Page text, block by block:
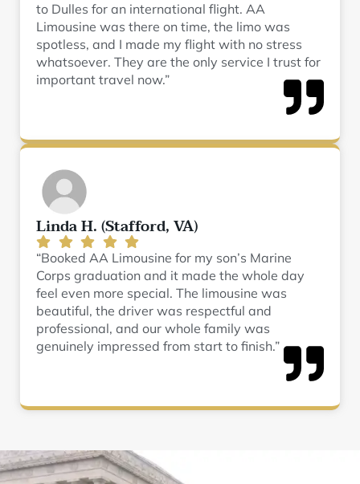
to Dulles for an international flight. AA
Limousine was there on time, the limo was
spotless, and I made my flight with no stress
whatsoever. They are the only service I trust for
important travel now.”
Linda H. (Stafford, VA)
“Booked AA Limousine for my son’s Marine
Corps graduation and it made the whole day
feel even more special. The limousine was
beautiful, the driver was respectful and
professional, and our whole family was
genuinely impressed from start to finish.”